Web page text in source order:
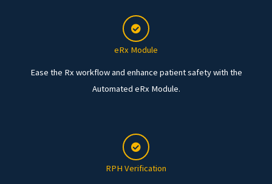
eRx Module
Ease the Rx workflow and enhance patient safety with the
Automated eRx Module.
RPH Verification